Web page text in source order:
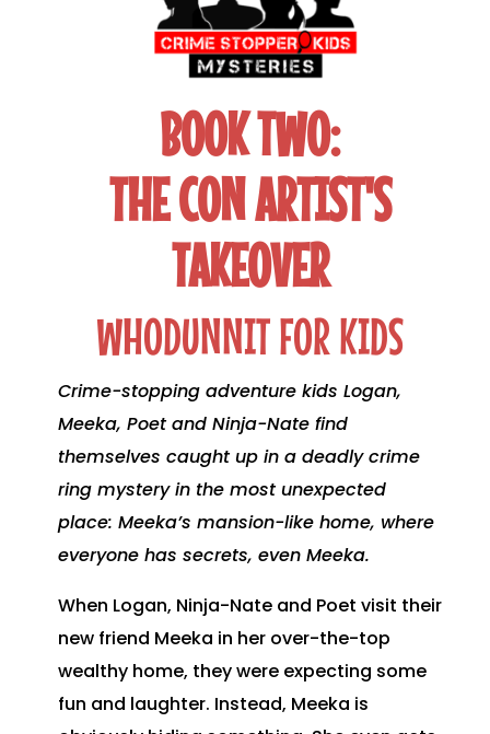
BOOK TWO:
THE CON ARTIST'S
TAKEOVER
WHODUNNIT FOR KIDS
Crime-stopping adventure kids Logan,
Meeka, Poet and Ninja-Nate find
themselves caught up in a deadly crime
ring mystery in the most unexpected
place: Meeka’s mansion-like home, where
everyone has secrets, even Meeka.
When Logan, Ninja-Nate and Poet visit their
new friend Meeka in her over-the-top
wealthy home, they were expecting some
fun and laughter. Instead, Meeka is